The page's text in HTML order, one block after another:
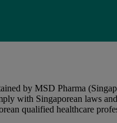
by MSD Pharma
with Singaporean laws
qualified healthcare